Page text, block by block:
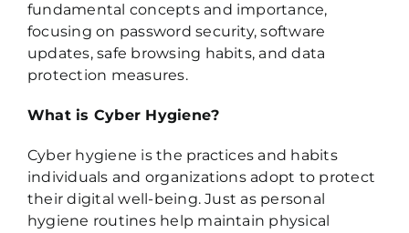
fundamental concepts and importance,
focusing on password security, software
updates, safe browsing habits, and data
protection measures.
What is Cyber Hygiene?
Cyber hygiene is the practices and habits
individuals and organizations adopt to protect
their digital well-being. Just as personal
hygiene routines help maintain physical